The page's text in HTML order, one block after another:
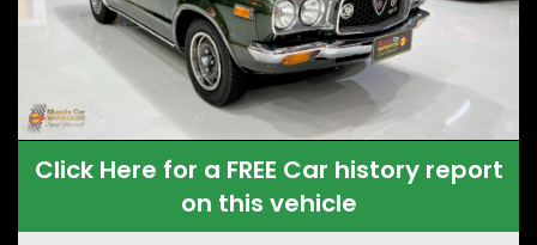
Click Here for a FREE Car history report
on this vehicle